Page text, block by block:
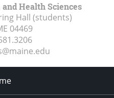
Health Sciences
Hall (students)
04469